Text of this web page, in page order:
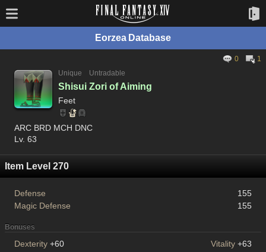
Eorzea Database
0
1
Unique
Untradable
Shisui Zori of Aiming
Feet
ARC BRD MCH DNC
Lv. 63
Item Level 270
Defense
155
Magic Defense
155
Bonuses
Dexterity +60 Vitality +63